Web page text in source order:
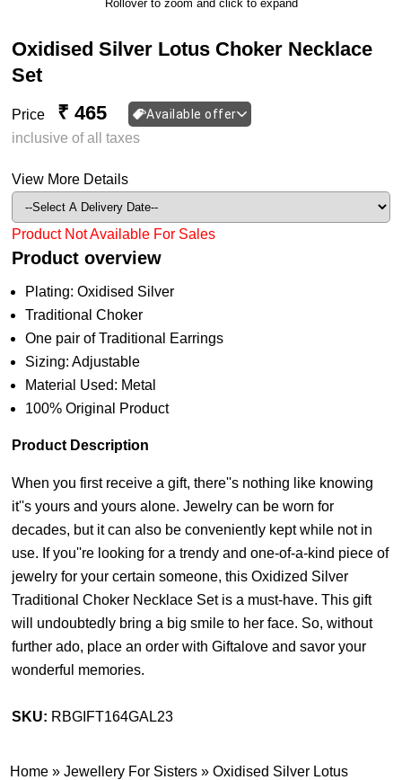
Rollover to zoom and click to expand
Oxidised Silver Lotus Choker Necklace
Set
Price ₹ 465 Available offer
inclusive of all taxes
View More Details
Product Not Available For Sales
Product overview
Plating: Oxidised Silver
Traditional Choker
One pair of Traditional Earrings
Sizing: Adjustable
Material Used: Metal
100% Original Product
Product Description
When you first receive a gift, there''s nothing like knowing
it''s yours and yours alone. Jewelry can be worn for
decades, but it can also be conveniently kept while not in
use. If you''re looking for a trendy and one-of-a-kind piece of
jewelry for your certain someone, this Oxidized Silver
Traditional Choker Necklace Set is a must-have. This gift
will undoubtedly bring a big smile to her face. So, without
further ado, place an order with Giftalove and savor your
wonderful memories.
SKU: RBGIFT164GAL23
Home »Jewellery For Sisters »Oxidised Silver Lotus